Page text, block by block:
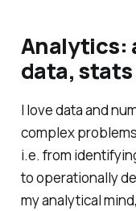
Analytics:
data,
I love data and
complex
i.e. from
to operationally
my analytical